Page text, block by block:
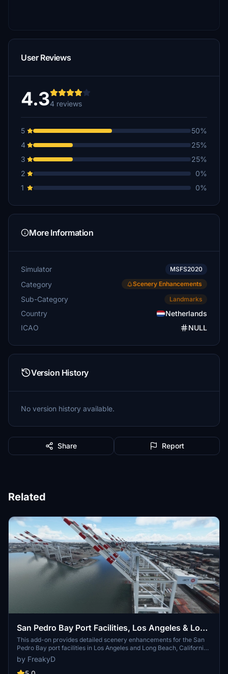
User Reviews
4.34 reviews
5
50%
4
25%
3
25%
2
0%
1
0%
More Information
Simulator MSFS2020
Category Scenery Enhancements
Sub-Category Landmarks
Country
Netherlands
ICAO
NULL
Version History
No version history available.
Share Report
Related
San Pedro Bay Port Facilities, Los Angeles & Long
Beach CA USA (V3.0 MSFS2020) / (V1.3
MSFS2024)
This add-on provides detailed scenery enhancements for the San
Pedro Bay port facilities in Los Angeles and Long Beach, California,
specifically optimized for both MSFS2020 and MSFS2024. Version
3.0 for MSFS2020 features improved models, with significant
updates including new cargo crane designs and streamlined asset
by FreakyD